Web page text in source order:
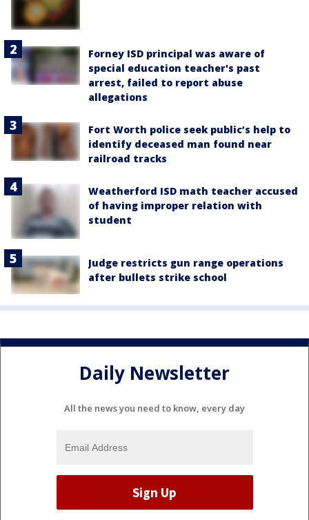
Forney ISD principal was aware of
special education teacher's past
arrest, failed to report abuse
allegations
Fort Worth police seek public’s help to
identify deceased man found near
railroad tracks
Weatherford ISD math teacher accused
of having improper relation with
student
Judge restricts gun range operations
after bullets strike school
Daily Newsletter
All the news you need to know, every day